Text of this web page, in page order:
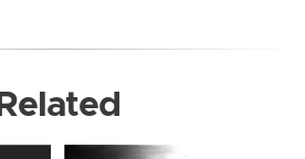
Related